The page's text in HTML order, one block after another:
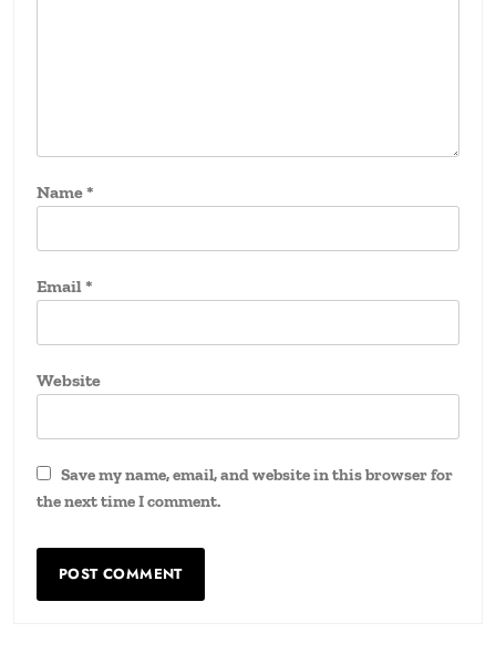
Name*
Email *
Website
Save my name, email, and website in this browser for
the next time I comment.